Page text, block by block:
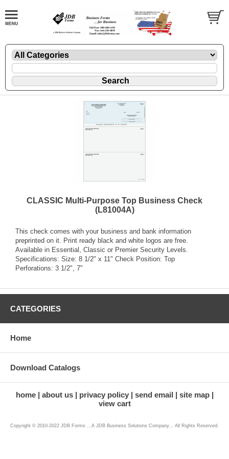
CLASSIC Multi-Purpose Top Business Check
(L81004A)
This check comes with your business and bank information
preprinted on it. Print ready black and white logos are free.
Available in Essential, Classic or Premier Security Levels.
Specifications: Size: 8 1/2" x 11" Check Position: Top
Perforations: 3 1/2", 7"
CATEGORIES
Home
Download Catalogs
home about us privacy policy send email
site map
view cart
Copyright © 2010-2022 JDB Forms ...A JDB Business Solutions Company... All Rights Reserved.